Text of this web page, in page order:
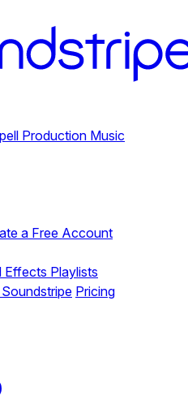
Production Music
a Free Account
Effects Playlists
Pricing